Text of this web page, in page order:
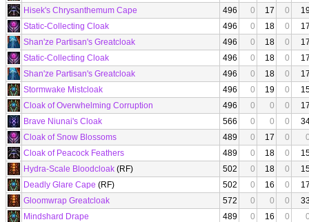
Hisek's Chrysanthemum Cape
496 0 17 0
Static-Collecting Cloak
496 0 18 0
Shan'ze Partisan's Greatcloak
496 0 18 0
Static-Collecting Cloak
496 0 18 0
Shan'ze Partisan's Greatcloak
496 0 18 0
Stormwake Mistcloak
496 0 19 0
Cloak of Overwhelming Corruption
496 0 0 0
Brave Niunai's Cloak
566 0 0 0
Cloak of Snow Blossoms
489 0 17 0
Cloak of Peacock Feathers
489 0 18 0
Hydra-Scale Bloodcloak (RF) 502 0 18 0
Deadly Glare Cape (RF) 502 0 16 0
Gloomwrap Greatcloak
572 0 0 0
Mindshard Drape
489 0 16 0